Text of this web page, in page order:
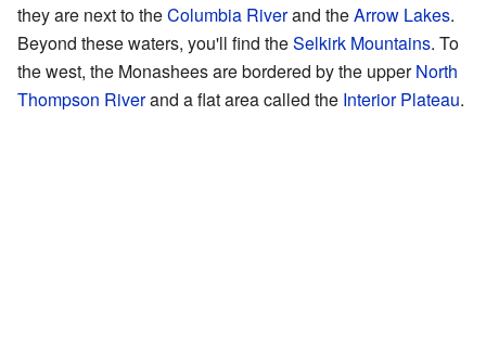
they are next to theColumbia Riverand theArrow Lakes.
Beyond these waters, you'll find theSelkirk Mountains. To
the west, the Monashees are bordered by the upperNorth
Thompson Riverand a flat area called the Interior Plateau.